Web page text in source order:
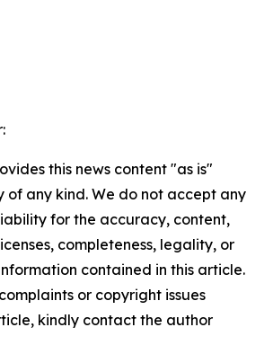
this news content "as is"
any kind. We do not accept any
for the accuracy, content,
completeness, legality, or
contained in this article.
or copyright issues
kindly contact the author